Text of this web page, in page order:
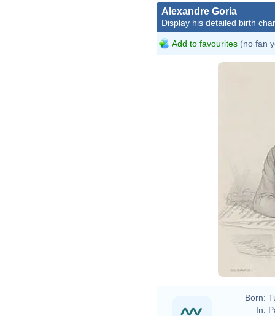
Alexandre Goria
Display his detailed birth
Add to favourites (no fan
Born:
In: